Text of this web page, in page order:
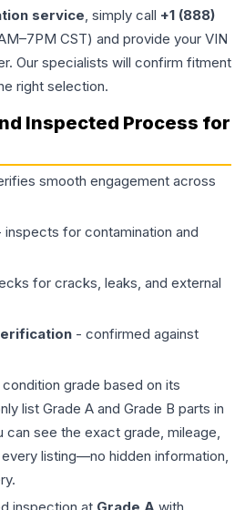
service, simply call +1 (888)
CST) and provide your VIN
Our specialists will confirm fitment
right selection.
Inspected Process for
smooth engagement across
inspects for contamination and
for cracks, leaks, and external
- confirmed against
grade based on its
list Grade A and Grade B parts in
can see the exact grade, mileage,
listing—no hidden information,